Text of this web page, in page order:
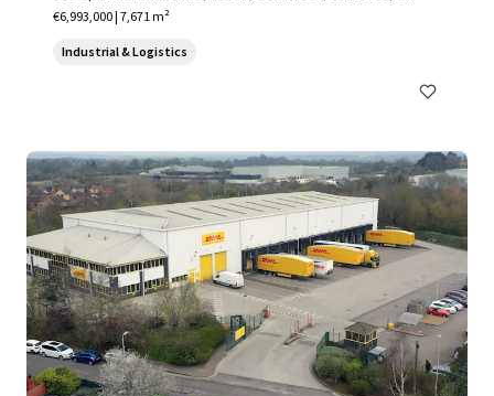
€6,993,000 | 7,671 m²
Industrial & Logistics